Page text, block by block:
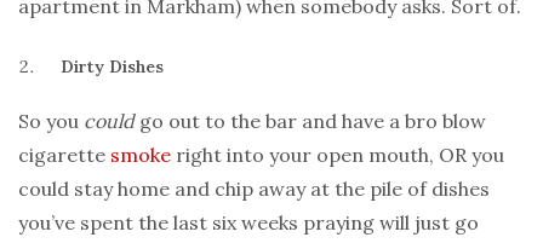
apartment in Markham) when somebody asks. Sort of.
Dirty Dishes
So you couldgo out to the bar and have a bro blow
cigarette smoke right into your open mouth, OR you
could stay home and chip away at the pile of dishes
you’ve spent the last six weeks praying will just go